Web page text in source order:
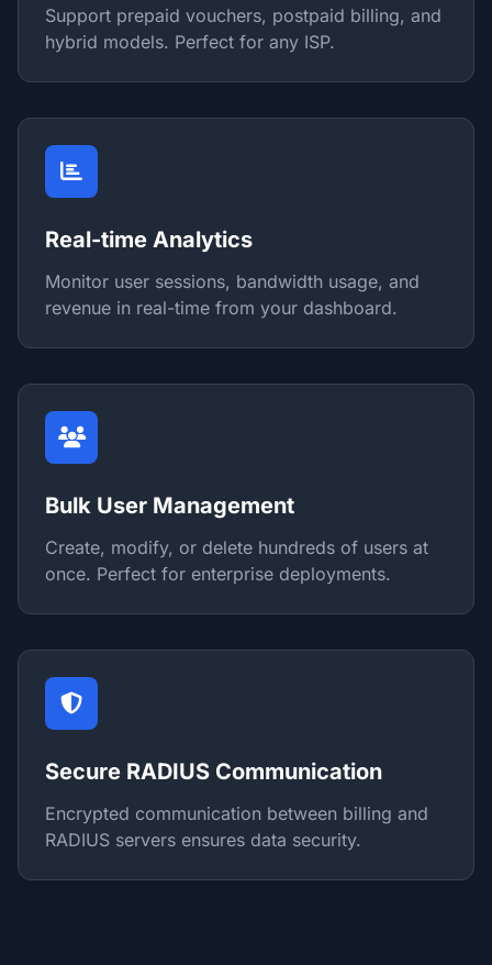
Support prepaid vouchers, postpaid billing, and
hybrid models. Perfect for any ISP.
Real-time Analytics
Monitor user sessions, bandwidth usage, and
revenue in real-time from your dashboard.
Bulk User Management
Create, modify, or delete hundreds of users at
once. Perfect for enterprise deployments.
Secure RADIUS Communication
Encrypted communication between billing and
RADIUS servers ensures data security.